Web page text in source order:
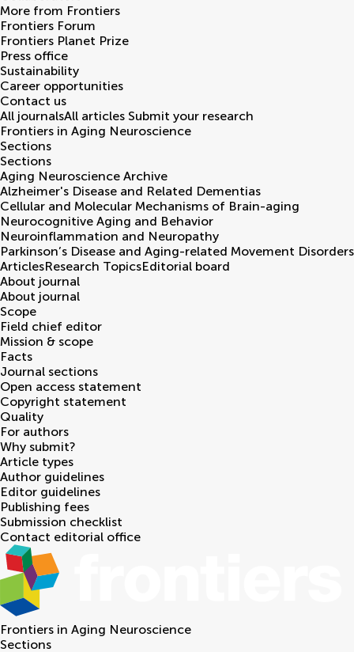
More from Frontiers
Frontiers Forum
Frontiers Planet Prize
Press office
Sustainability
Career opportunities
Contact us
All journalsAll articles Submit your research
Frontiers in Aging Neuroscience
Sections
Sections
Aging Neuroscience Archive
Alzheimer's Disease and Related Dementias
Cellular and Molecular Mechanisms of Brain-aging
Neurocognitive Aging and Behavior
Neuroinflammation and Neuropathy
Parkinson’s Disease and Aging-related Movement Disorders
ArticlesResearch TopicsEditorial board
About journal
About journal
Scope
Field chief editor
Mission & scope
Facts
Journal sections
Open access statement
Copyright statement
Quality
For authors
Why submit?
Article types
Author guidelines
Editor guidelines
Publishing fees
Submission checklist
Contact editorial office
Frontiers in Aging Neuroscience
Sections